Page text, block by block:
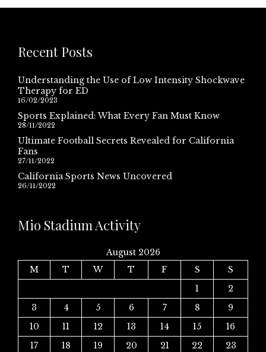
Recent Posts
Understanding the Use of Low Intensity Shockwave
Therapy for ED
16/02/2023
Sports Explained: What Every Fan Must Know
28/11/2022
Ultimate Football Secrets Revealed for California
Fans
27/11/2022
California Sports News Uncovered
26/11/2022
Mio Stadium Activity
August 2026
M
T W T F S
S
1
2
3
4 5 6 7 8
9
10
11 12 13 14 15
16
17
18 19 20 21 22
23